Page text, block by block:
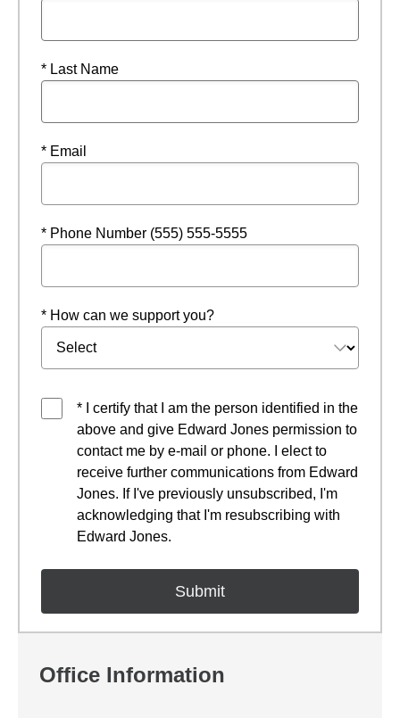
* Last Name
* Email
* Phone Number (555) 555-5555
* How can we support you?
* I certify that I am the person identified in the
above and give Edward Jones permission to
contact me by e-mail or phone. I elect to
receive further communications from Edward
Jones. If I've previously unsubscribed, I'm
acknowledging that I'm resubscribing with
Edward Jones.
Office Information